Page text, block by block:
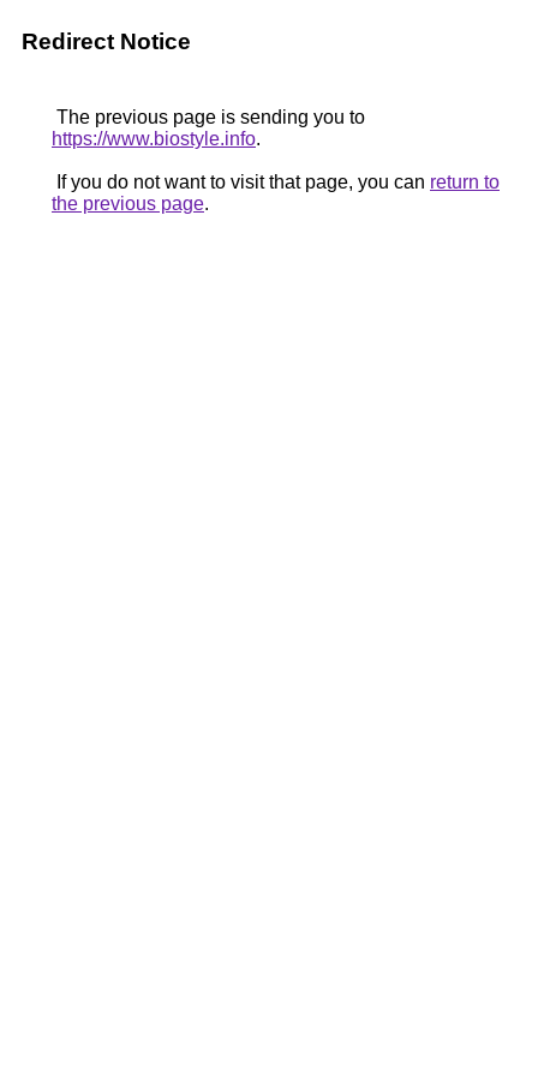
Redirect Notice
The previous page is sending you to
https://www.biostyle.info.
If you do not want to visit that page, you can return to
the previous page.